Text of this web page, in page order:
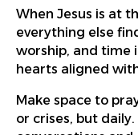
When Jesus is at
everything else
worship, and time
hearts aligned
Make space to
or crises, but